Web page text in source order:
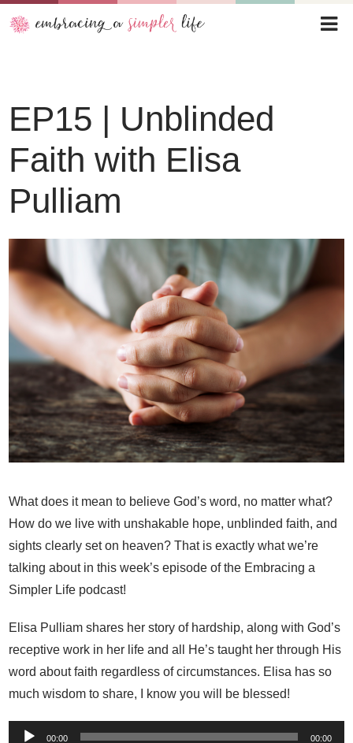
EP15 | Unblinded
Faith with Elisa
Pulliam
What does it mean to believe God’s word, no matter what?
How do we live with unshakable hope, unblinded faith, and
sights clearly set on heaven? That is exactly what we’re
talking about in this week’s episode of the Embracing a
Simpler Life podcast!
Elisa Pulliam shares her story of hardship, along with God’s
receptive work in her life and all He’s taught her through His
word about faith regardless of circumstances. Elisa has so
much wisdom to share, I know you will be blessed!
Player
00:00 00:00